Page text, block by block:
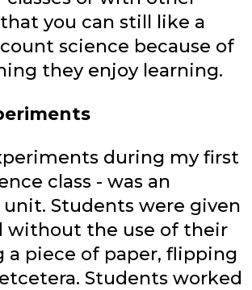
you can still like a
science because of
they enjoy learning.
during my first
class - was an
Students were given
without the use of their
piece of paper, flipping
Students worked